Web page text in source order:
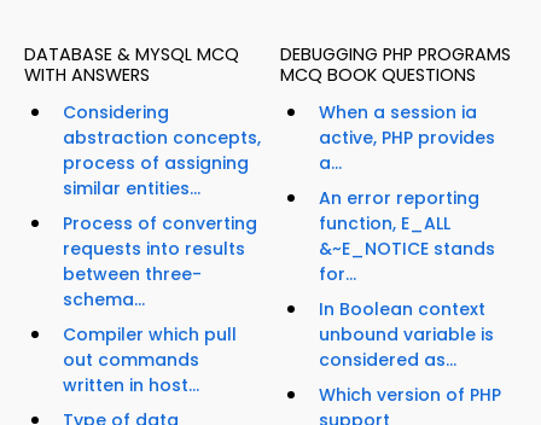
DATABASE & MYSQL MCQ
WITH ANSWERS
Considering
abstraction concepts,
process of assigning
similar entities...
Process of converting
requests into results
between three-
schema...
Compiler which pull
out commands
written in host...
DEBUGGING PHP PROGRAMS
MCQ BOOK QUESTIONS
When a session ia
active, PHP provides
a...
An error reporting
function, E_ALL
&~E_NOTICE stands
for...
In Boolean context
unbound variable is
considered as...
Which version of PHP